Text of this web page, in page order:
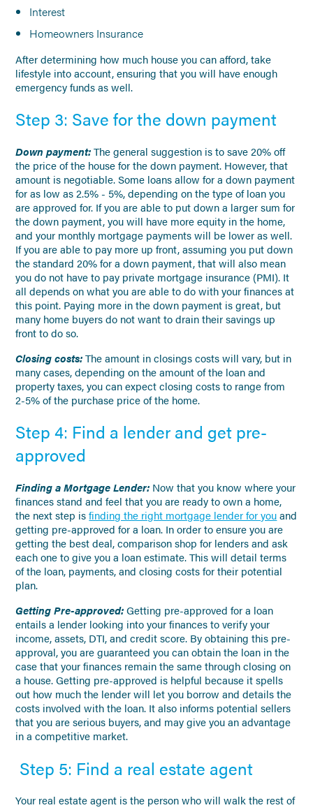
Interest
Homeowners Insurance
After determining how much house you can afford, take
lifestyle into account, ensuring that you will have enough
emergency funds as well.
Step 3: Save for the down payment
Down payment:The general suggestion is to save 20% off
the price of the house for the down payment. However, that
amount is negotiable. Some loans allow for a down payment
for as low as 2.5% - 5%, depending on the type of loan you
are approved for. If you are able to put down a larger sum for
the down payment, you will have more equity in the home,
and your monthly mortgage payments will be lower as well.
If you are able to pay more up front, assuming you put down
the standard 20% for a down payment, that will also mean
you do not have to pay private mortgage insurance (PMI). It
all depends on what you are able to do with your finances at
this point. Paying more in the down payment is great, but
many home buyers do not want to drain their savings up
front to do so.
Closing costs:The amount in closings costs will vary, but in
many cases, depending on the amount of the loan and
property taxes, you can expect closing costs to range from
2-5% of the purchase price of the home.
Step 4: Find a lender and get pre-
approved
Finding a Mortgage Lender: Now that you know where your
finances stand and feel that you are ready to own a home,
the next step isfinding the right mortgage lender for youand
getting pre-approved for a loan. In order to ensure you are
getting the best deal, comparison shop for lenders and ask
each one to give you a loan estimate. This will detail terms
of the loan, payments, and closing costs for their potential
plan.
Getting Pre-approved:Getting pre-approved for a loan
entails a lender looking into your finances to verify your
income, assets, DTI, and credit score. By obtaining this pre-
approval, you are guaranteed you can obtain the loan in the
case that your finances remain the same through closing on
a house. Getting pre-approved is helpful because it spells
out how much the lender will let you borrow and details the
costs involved with the loan. It also informs potential sellers
that you are serious buyers, and may give you an advantage
in a competitive market.
Step 5: Find a real estate agent
Your real estate agent is the person who will walk the rest of